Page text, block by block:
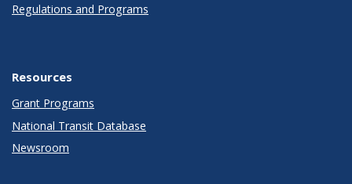
Regulations and Programs
Resources
Grant Programs
National Transit Database
Newsroom